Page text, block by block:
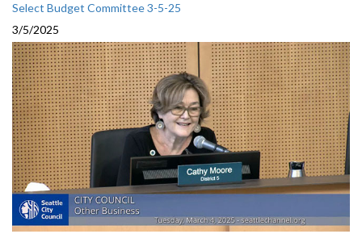
Select Budget Committee 3-5-25
3/5/2025